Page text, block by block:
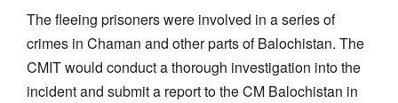
The fleeing prisoners were involved in a series of
crimes in Chaman and other parts of Balochistan. The
CMIT would conduct a thorough investigation into the
incident and submit a report to the CM Balochistan in